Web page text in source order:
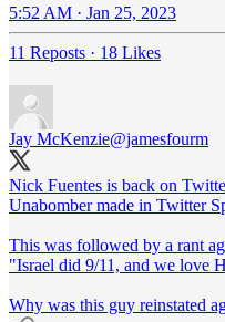
5:52 AM · Jan 25, 2023
11 Reposts · 18 Likes
Jay McKenzie@jamesfourm
Nick Fuentes is back on
Unabomber made in Twitter
This was followed by a rant
"Israel did 9/11, and we love
Why was this guy reinstated